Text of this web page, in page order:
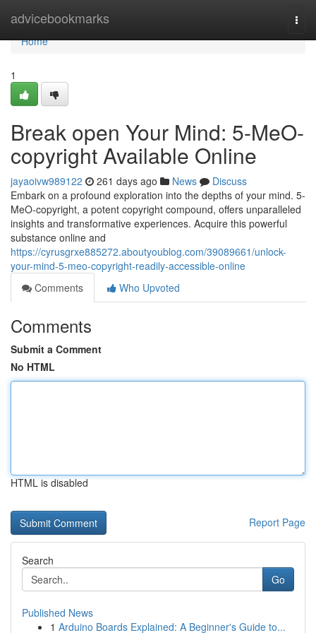
advicebookmarks
Home
Home
1
Break open Your Mind: 5-MeO-
copyright Available Online
jayaoivw989122 261 days ago News
Discuss
Embark on a profound exploration into the depths of your mind. 5-
MeO-copyright, a potent copyright compound, offers unparalleled
insights and transformative experiences. Acquire this powerful
substance online and
https://cyrusgrxe885272.aboutyoublog.com/39089661/unlock-
your-mind-5-meo-copyright-readily-accessible-online
Comments
Who Upvoted
Comments
Submit a Comment
No HTML
HTML is disabled
Report Page
Search
Go
Published News
1 Arduino Boards Explained: A Beginner's Guide to...